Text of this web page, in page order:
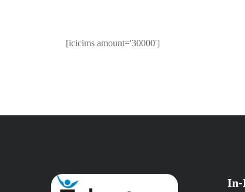
[icicims amount='30000']
In-